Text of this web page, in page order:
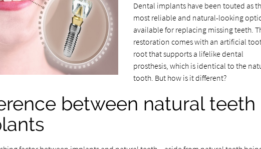
Dental implants have been touted as
most reliable and natural-looking
available for replacing missing teeth.
restoration comes with an artificial
root that supports a lifelike dental
prosthesis, which is identical to the
tooth. But how is it different?
between natural teeth